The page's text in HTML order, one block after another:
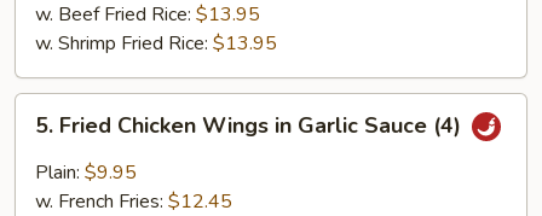
w. Beef Fried Rice: $13.95
w. Shrimp Fried Rice: $13.95
Fried
Chicken
Wings
5. Fried Chicken Wings in Garlic Sauce (4)
Plain: $9.95
w. French Fries: $12.45